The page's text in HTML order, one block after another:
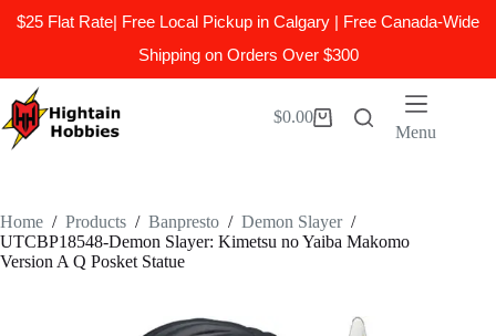
$25 Flat Rate| Free Local Pickup in Calgary | Free Canada-Wide
Shipping on Orders Over $300
to
content
Shopping
$0.00
Menu
Home / Products / Banpresto / Demon Slayer /
UTCBP18548-Demon Slayer: Kimetsu no Yaiba Makomo
Version A Q Posket Statue